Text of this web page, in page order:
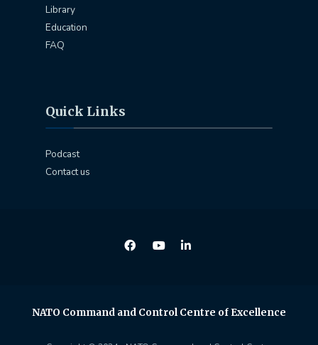
Library
Education
FAQ
Quick Links
Podcast
Contact us
NATO Command and Control Centre of Excellence